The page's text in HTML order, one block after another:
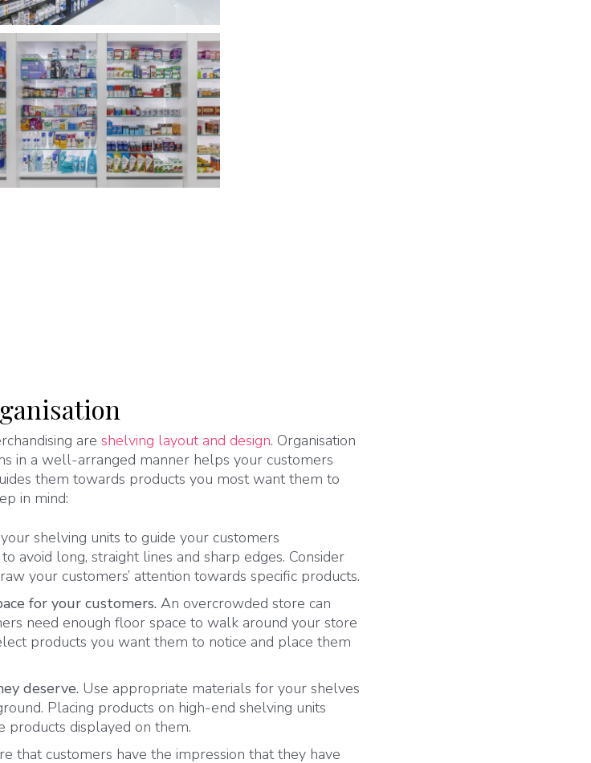
are shelving layout and design. Organisation
in a well-arranged manner helps your customers
them towards products you most want them to
in mind:
shelving units to guide your customers
avoid long, straight lines and sharp edges. Consider
your customers’ attention towards specific products.
for your customers. An overcrowded store can
need enough floor space to walk around your store
products you want them to notice and place them
deserve. Use appropriate materials for your shelves
Placing products on high-end shelving units
products displayed on them.
that customers have the impression that they have